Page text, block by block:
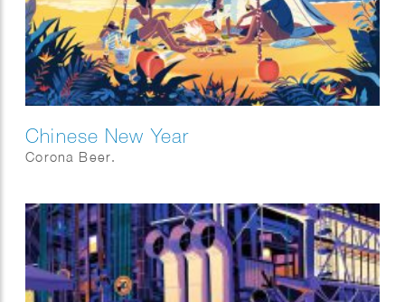
Chinese New Year
Corona Beer.